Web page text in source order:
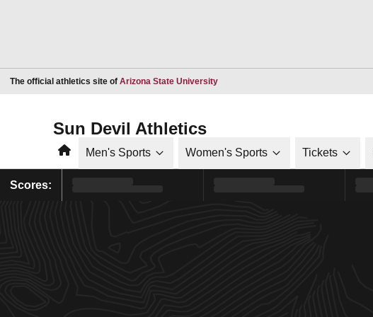
The official athletics site of Arizona State UniversityOpens in a new window
Sun Devil Athletics
HomeMen's Sports Women's Sports Tickets
Scores: